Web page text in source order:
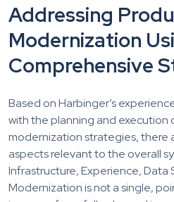
Addressing
Modernization
Comprehensive
Based on Harbinger’s
with the planning and execution
modernization strategies, there
aspects relevant to the overall
Infrastructure, Experience, Data
Modernization is not a single,